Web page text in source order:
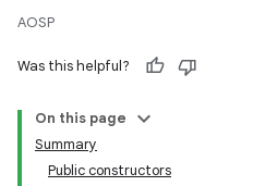
AOSP
Was this helpful?
On this page
Summary
Public constructors